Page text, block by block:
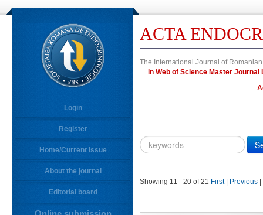
Login
Register
Home/Current Issue
About the journal
Editorial board
ACTA
The International Journal of
in Web of Science Master
Citation
DOI 10.4183/aeb.
Showing 11 - 20 of 21 First| Previous